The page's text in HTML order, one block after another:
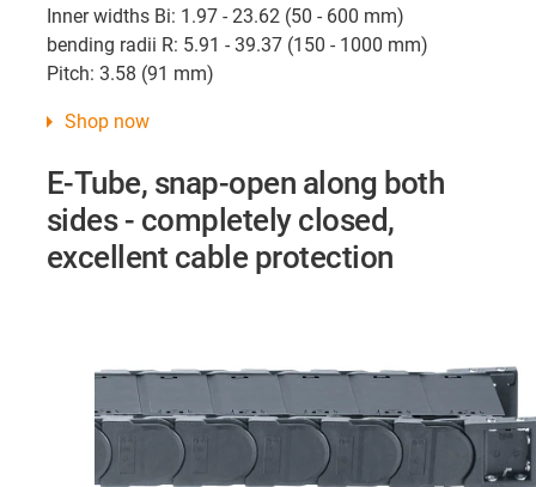
Inner widths Bi: 1.97 - 23.62 (50 - 600 mm)
bending radii R: 5.91 - 39.37 (150 - 1000 mm)
Pitch: 3.58 (91 mm)
Shop now
E-Tube, snap-open along both
sides - completely closed,
excellent cable protection